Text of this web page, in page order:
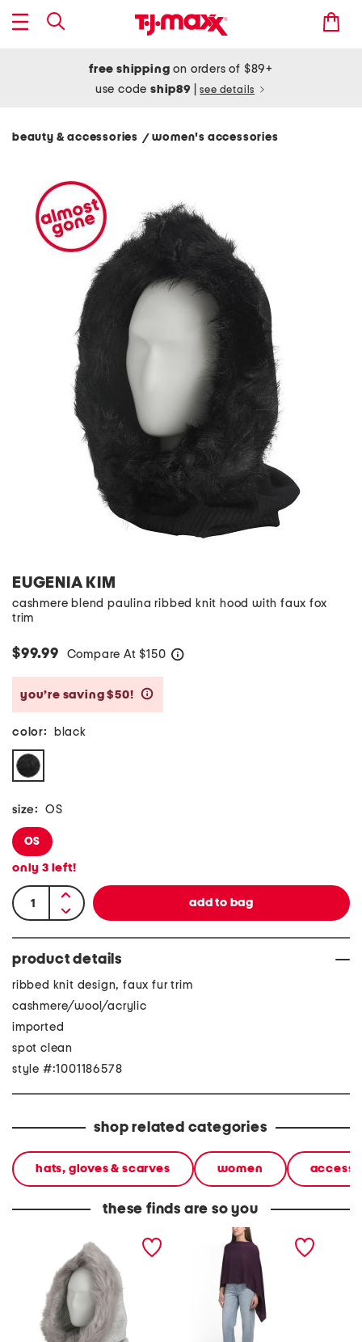
free shipping on orders of $89+
use codeship89 see details
beauty & accessories / women's accessories
EUGENIA KIM
cashmere blend paulina ribbed knit hood with faux fox
trim
$99.99 Compare At $150
you’re saving $50!
color: black
size: OS
OS
only 3 left!
product details
ribbed knit design, faux fur trim
cashmere/wool/acrylic
imported
spot clean
style #:1001186578
shop related categories
hats, gloves & scarves women
these finds are so you
cashmere blend paulina
ribbed knit hood with faux
cashmere cowl neck
sweater with crochet